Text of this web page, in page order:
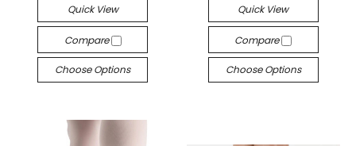
Quick View
Compare
Choose Options
Quick View
Compare
Choose Options